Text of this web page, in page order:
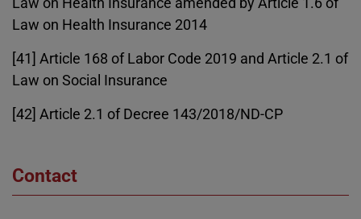
Law on Health Insurance 2014
[41] Article 168 of Labor Code 2019 and Article 2.1 of
Law on Social Insurance
[42] Article 2.1 of Decree 143/2018/ND-CP
Contact